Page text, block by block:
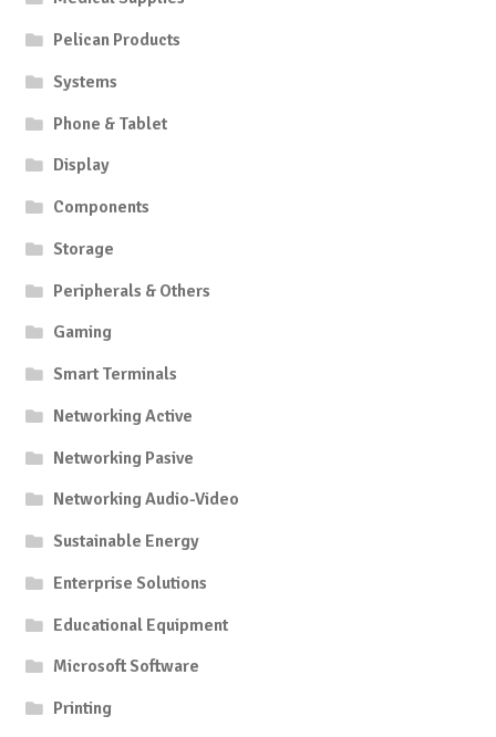
Pelican Products
Systems
Phone & Tablet
Display
Components
Storage
Peripherals & Others
Gaming
Smart Terminals
Networking Active
Networking Pasive
Networking Audio-Video
Sustainable Energy
Enterprise Solutions
Educational Equipment
Microsoft Software
Printing